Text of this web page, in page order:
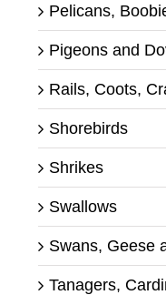
Pelicans,
Pigeons and
Rails, Coots,
Shorebirds
Shrikes
Swallows
Swans, Geese
Tanagers,